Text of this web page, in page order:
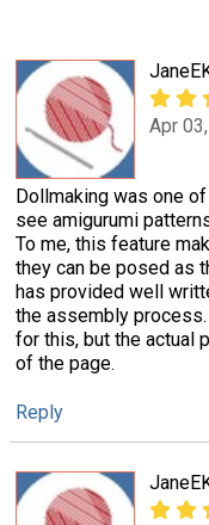
Apr
Dollmaking was one
see amigurumi
To me, this feature
they can be posed as
has provided well
the assembly
for this, but the actual
of the page.
Reply